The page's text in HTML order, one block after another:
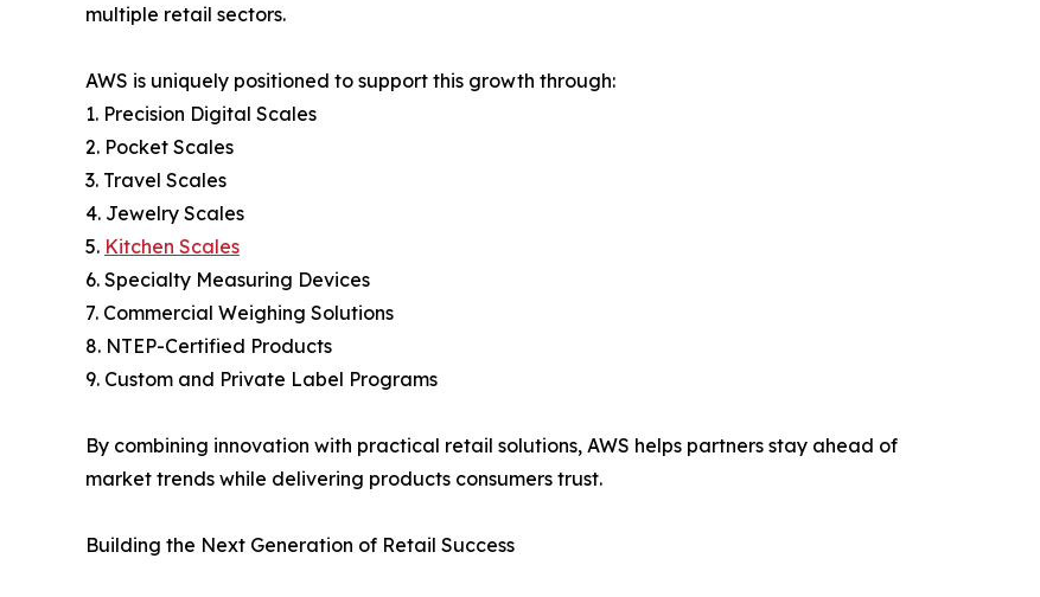
multiple retail sectors.
AWS is uniquely positioned to support this growth through:
1. Precision Digital Scales
2. Pocket Scales
3. Travel Scales
4. Jewelry Scales
5. Kitchen Scales
6. Specialty Measuring Devices
7. Commercial Weighing Solutions
8. NTEP-Certified Products
9. Custom and Private Label Programs
By combining innovation with practical retail solutions, AWS helps partners stay ahead of
market trends while delivering products consumers trust.
Building the Next Generation of Retail Success